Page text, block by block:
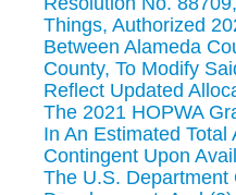
Things, Authorized
Between Alameda
County, To Modify
Reflect Updated
The 2021 HOPWA
In An Estimated
Contingent Upon
The U.S. Department